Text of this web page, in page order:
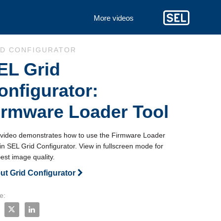
More videos
to collection list
to video grid
CONFIGURATOR
Grid
Loader Tool
demonstrates how to use the Firmware Loader
SEL Grid Configurator. View in fullscreen mode for
image quality.
Grid Configurator
SEL Grid Configurator: Firmware Loader Tool on Facebook
Share SEL Grid Configurator: Firmware Loader Tool on X
Share SEL Grid Configurator: Firmware Loader Tool on